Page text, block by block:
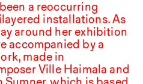
a reoccurring
installations. As
around her exhibition
accompanied by a
made in
Ville Haimala and